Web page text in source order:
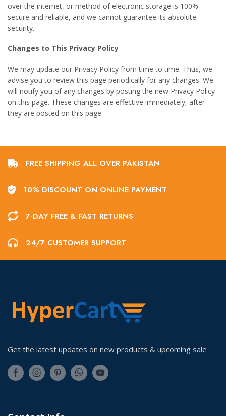
over the internet, or method of electronic storage is 100%
secure and reliable, and we cannot guarantee its absolute
security.
Changes to This Privacy Policy
We may update our Privacy Policy from time to time. Thus, we
advise you to review this page periodically for any changes. We
will notify you of any changes by posting the new Privacy Policy
on this page. These changes are effective immediately, after
they are posted on this page.
FREE SHIPPING ALL OVER PAKISTAN
10% DISCOUNT ON ONLINE PAYMENT
7-DAY FREE & FAST RETURNS
24/7 CUSTOMER SUPPORT
Get the latest updates on new products & upcoming sale